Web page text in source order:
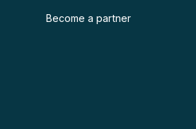
Become a partner